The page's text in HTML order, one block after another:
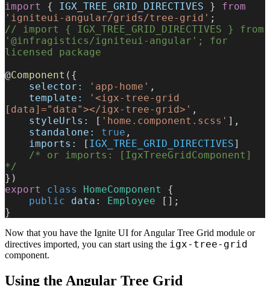
import
{ IGX_TREE_GRID_DIRECTIVES } from
'igniteui-angular/grids/tree-grid' ;
// import { IGX_TREE_GRID_DIRECTIVES } from
'@infragistics/igniteui-angular'; for
licensed package
@Component ({
    selector:
'app-home' ,
    template:
'<igx-tree-grid
[data]="data"></igx-tree-grid>' ,
    styleUrls:
[ 'home.component.scss' ],
    standalone:
true ,
    imports:
[ IGX_TREE_GRID_DIRECTIVES]
*/
})
export
class HomeComponent
{
    public
data : Employee [];
}
Now that you have the Ignite UI for Angular Tree Grid module or
directives imported, you can start using the igx-tree-grid
component.
Using the Angular Tree Grid